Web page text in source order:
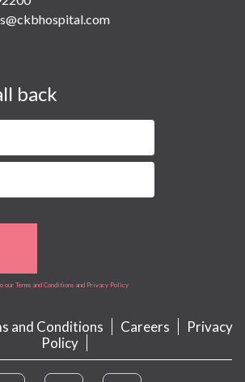
back
our Terms and Conditions and Privacy Policy
and Conditions Careers
Privacy
Policy